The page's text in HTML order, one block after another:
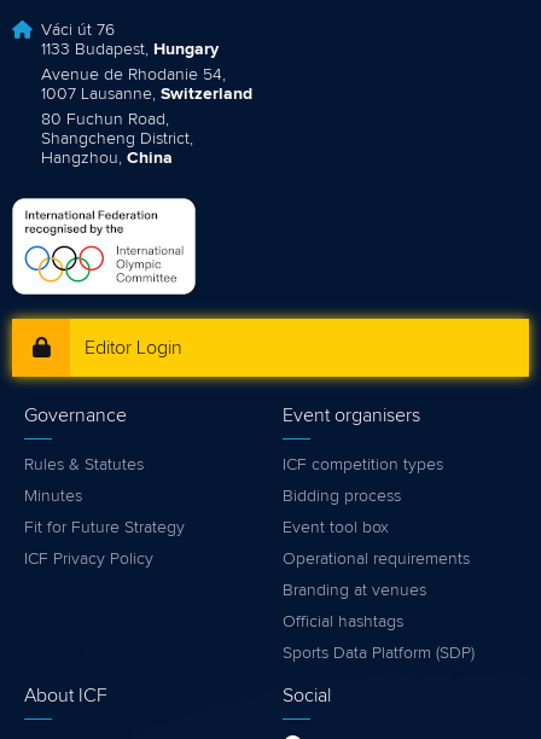
Váci út 76
1133 Budapest, Hungary
Avenue de Rhodanie 54,
1007 Lausanne, Switzerland
80 Fuchun Road,
Shangcheng District,
Hangzhou, China
Editor Login
Governance
Rules & Statutes
Minutes
Fit for Future Strategy
ICF Privacy Policy
Event organisers
ICF competition types
Bidding process
Event tool box
Operational requirements
Branding at venues
Official hashtags
Sports Data Platform (SDP)
About ICF Social